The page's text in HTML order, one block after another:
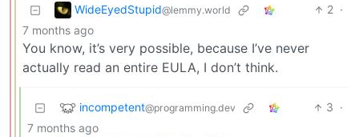
WideEyedStupid@lemmy.world 2 ·
7 months ago
You know, it’s very possible, because I’ve never
actually read an entire EULA, I don’t think.
incompetent@programming.dev 3 ·
7 months ago